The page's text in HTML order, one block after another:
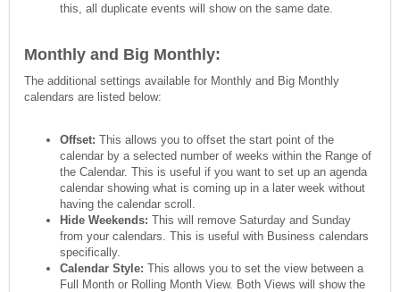
this, all duplicate events will show on the same date.
Monthly and Big Monthly:
The additional settings available for Monthly and Big Monthly
calendars are listed below:
Offset: This allows you to offset the start point of the
calendar by a selected number of weeks within the Range of
the Calendar. This is useful if you want to set up an agenda
calendar showing what is coming up in a later week without
having the calendar scroll.
Hide Weekends: This will remove Saturday and Sunday
from your calendars. This is useful with Business calendars
specifically.
Calendar Style: This allows you to set the view between a
Full Month or Rolling Month View. Both Views will show the